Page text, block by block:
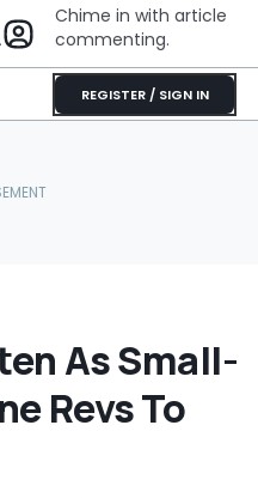
Chime in with article
commenting.
REGISTER / SIGN IN
As Small-
Revs To